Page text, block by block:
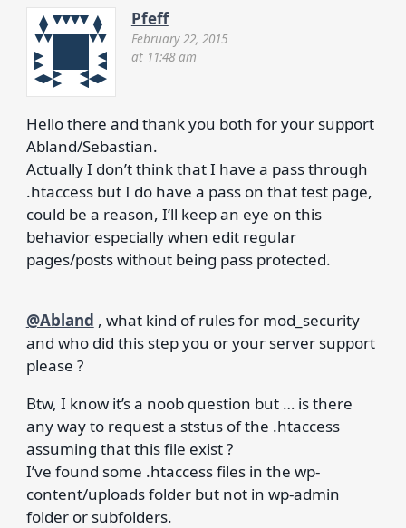
Pfeff
February 22, 2015
at 11:48 am
Hello there and thank you both for your support
Abland/Sebastian.
Actually I don’t think that I have a pass through
.htaccess but I do have a pass on that test page,
could be a reason, I’ll keep an eye on this
behavior especially when edit regular
pages/posts without being pass protected.
@Abland , what kind of rules for mod_security
and who did this step you or your server support
please ?
Btw, I know it’s a noob question but … is there
any way to request a ststus of the .htaccess
assuming that this file exist ?
I’ve found some .htaccess files in the wp-
content/uploads folder but not in wp-admin
folder or subfolders.